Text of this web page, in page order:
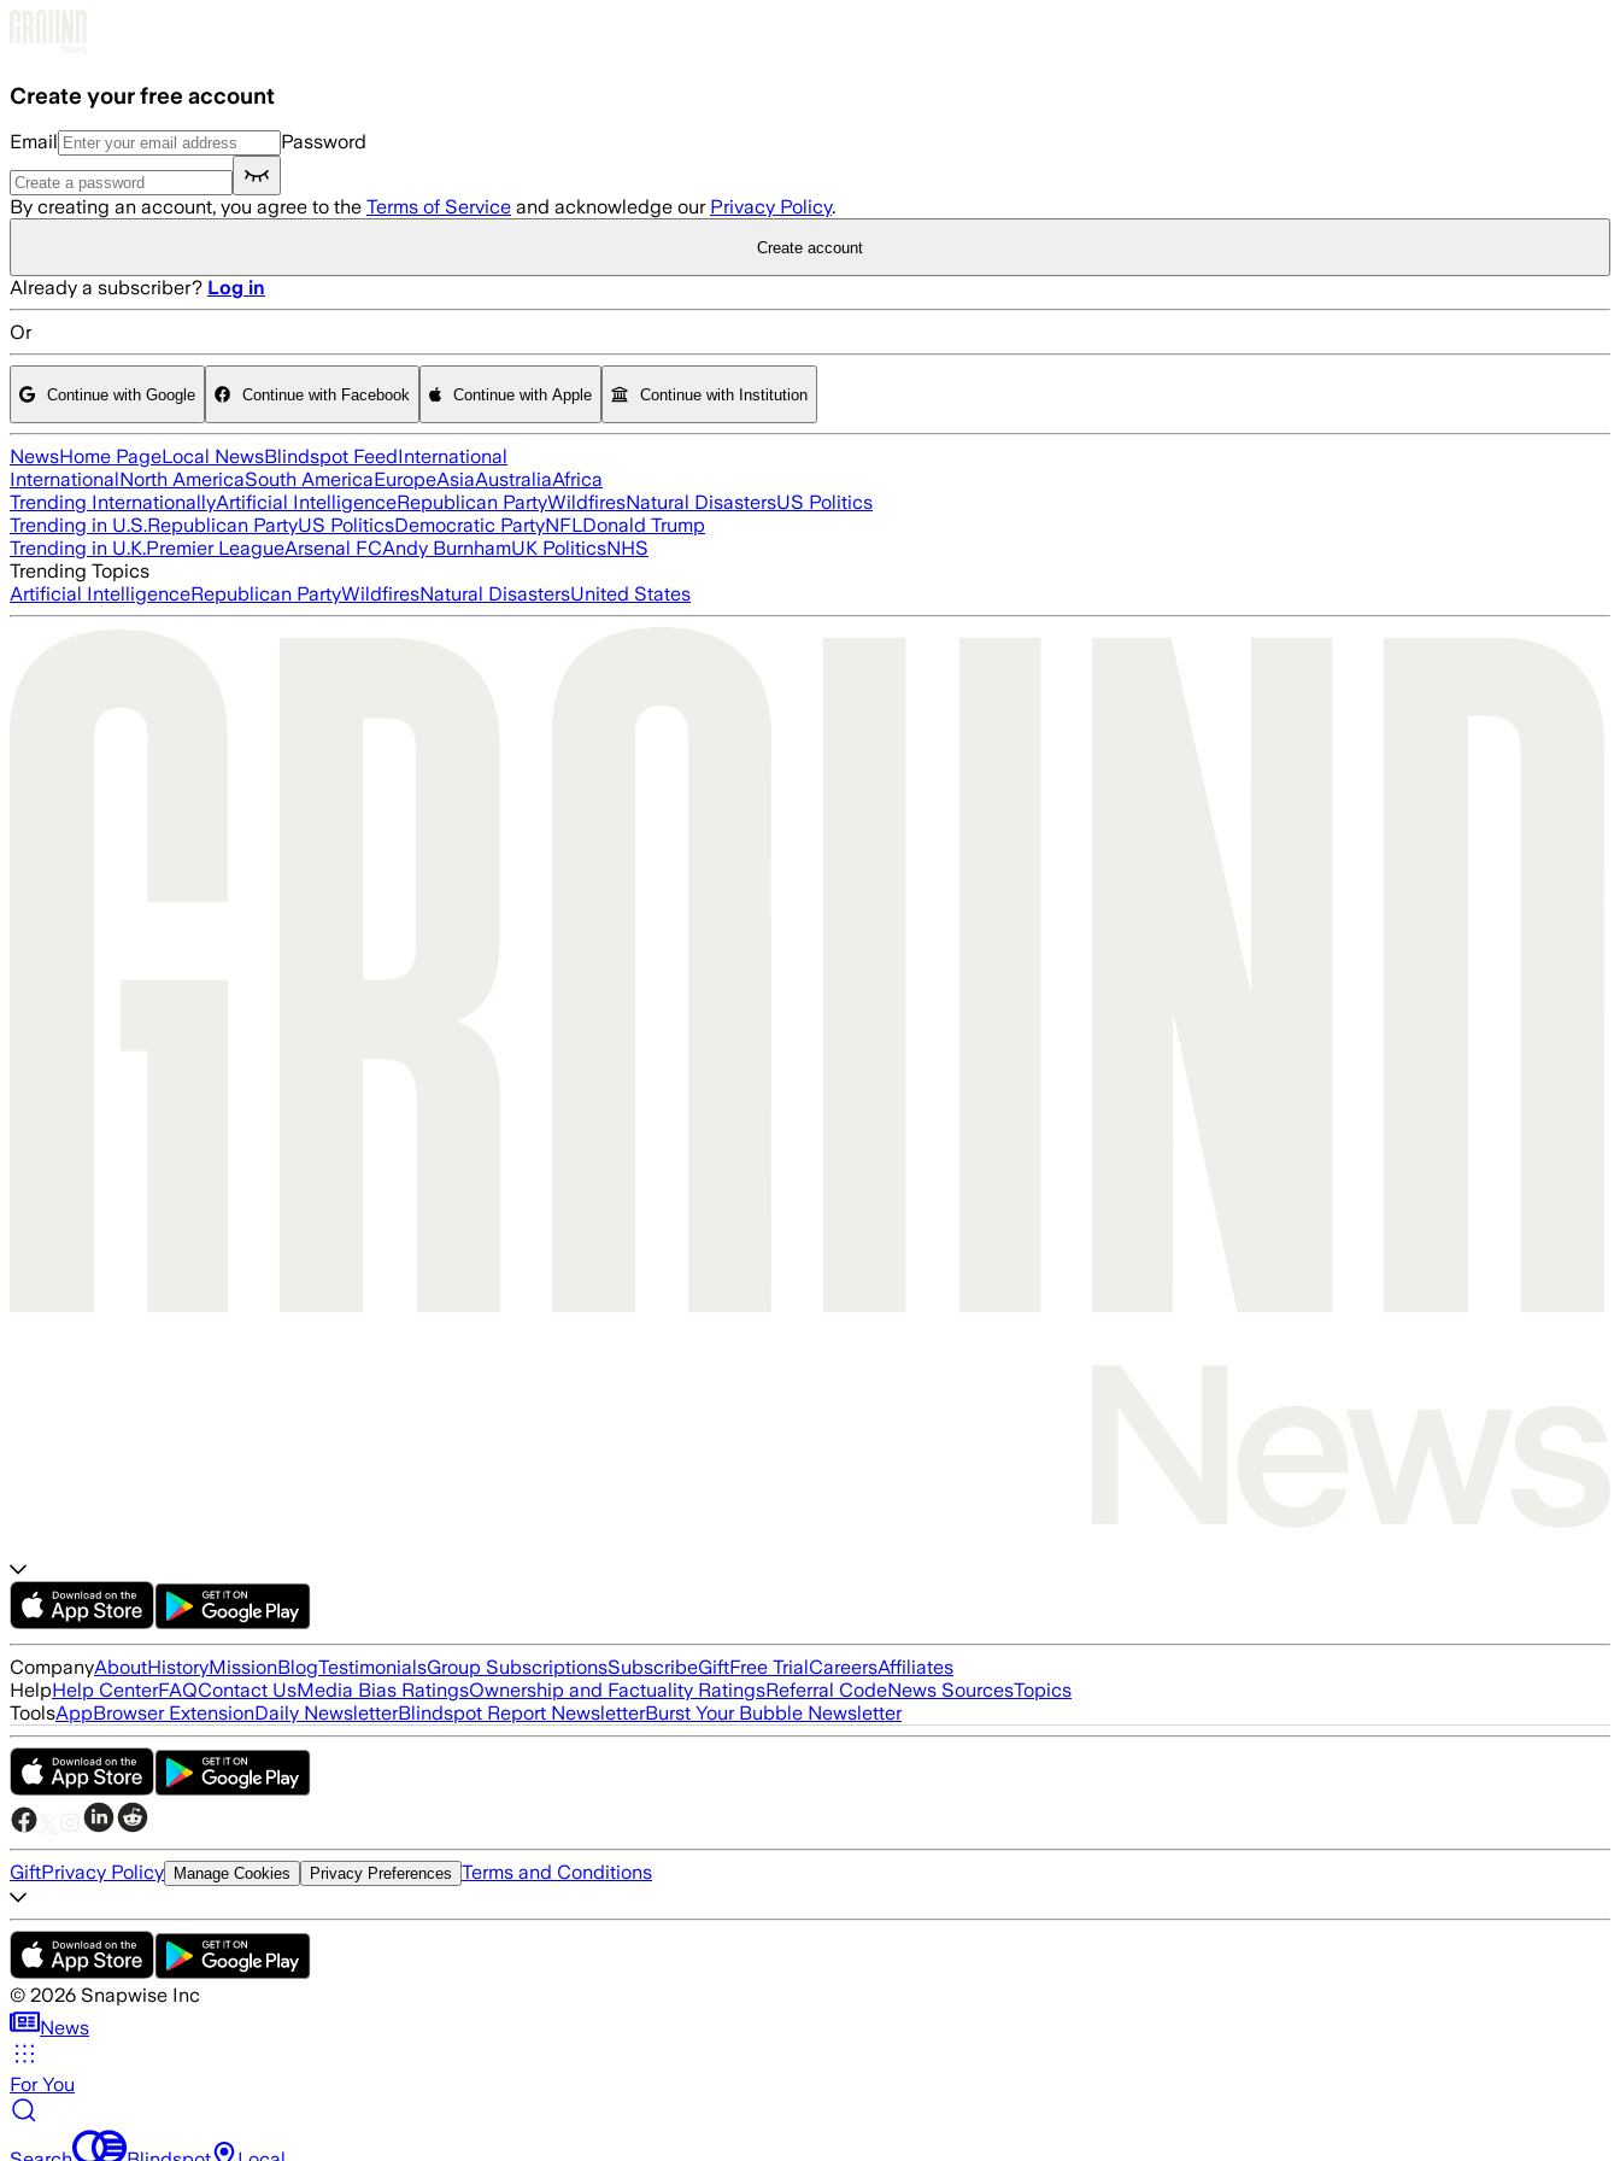
Create your free account
Email Password
By creating an account, you agree to the Terms of Service and acknowledge our Privacy Policy.
Create account
Already a subscriber? Log in
Or
Continue with Google Continue with Facebook Continue with Apple Continue with Institution
NewsHome PageLocal NewsBlindspot FeedInternational
InternationalNorth AmericaSouth AmericaEuropeAsiaAustraliaAfrica
Trending InternationallyArtificial IntelligenceRepublican PartyWildfiresNatural DisastersUS Politics
Trending in U.S.Republican PartyUS PoliticsDemocratic PartyNFLDonald Trump
Trending in U.K.Premier LeagueArsenal FCAndy BurnhamUK PoliticsNHS
Trending Topics
Artificial IntelligenceRepublican PartyWildfiresNatural DisastersUnited States
CompanyAboutHistoryMissionBlogTestimonialsGroup SubscriptionsSubscribeGiftFree TrialCareersAffiliates
HelpHelp CenterFAQContact UsMedia Bias RatingsOwnership and Factuality RatingsReferral CodeNews SourcesTopics
ToolsAppBrowser ExtensionDaily NewsletterBlindspot Report NewsletterBurst Your Bubble Newsletter
GiftPrivacy Policy Manage Cookies Privacy Preferences Terms and Conditions
© 2026 Snapwise Inc
News
For You